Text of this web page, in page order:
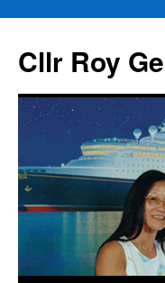
content
Cllr Roy